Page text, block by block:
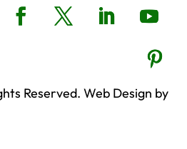
Reserved. Web Design by